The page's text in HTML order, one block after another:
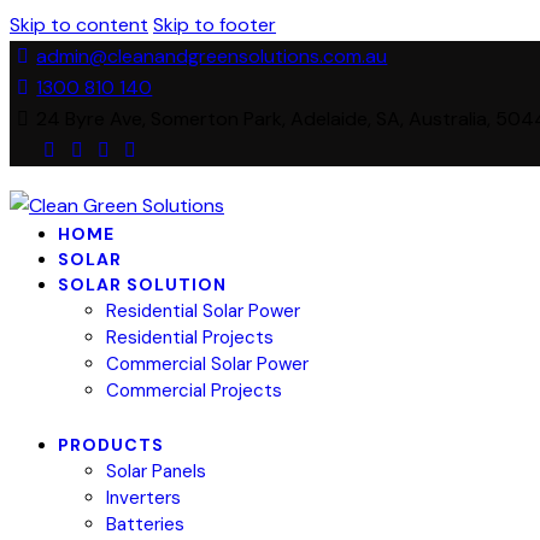
Skip to content Skip to footer
admin@cleanandgreensolutions.com.au
1300 810 140
HOME
SOLAR
SOLAR SOLUTION
Residential Solar Power
Residential Projects
Commercial Solar Power
Commercial Projects
PRODUCTS
Solar Panels
Inverters
Batteries